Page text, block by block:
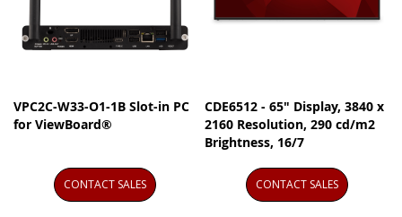
VPC2C-W33-O1-1B Slot-in PC
for ViewBoard®
CONTACT SALES
CDE6512 - 65" Display, 3840 x
2160 Resolution, 290 cd/m2
Brightness, 16/7
CONTACT SALES